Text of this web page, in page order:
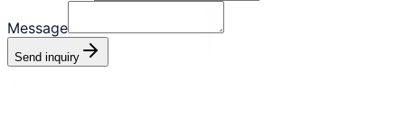
Message
Send inquiry